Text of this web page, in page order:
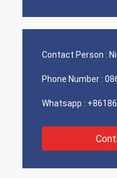
Contact Person :
Phone Number :
Whatsapp :